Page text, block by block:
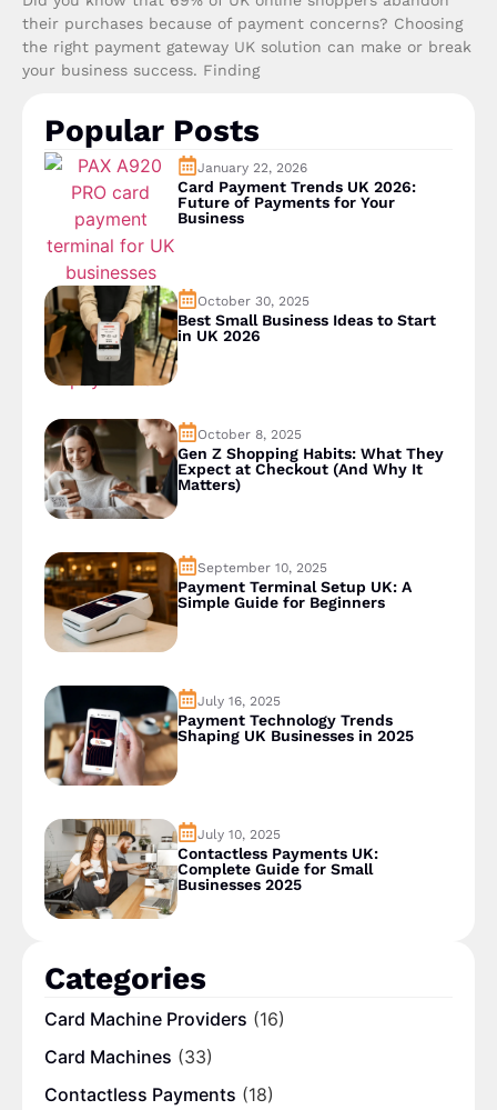
their purchases because of payment concerns? Choosing
the right payment gateway UK solution can make or break
your business success. Finding
Popular Posts
January 22, 2026
Card Payment Trends UK 2026:
Future of Payments for Your
Business
October 30, 2025
Best Small Business Ideas to Start
in UK 2026
October 8, 2025
Gen Z Shopping Habits: What They
Expect at Checkout (And Why It
Matters)
September 10, 2025
Payment Terminal Setup UK: A
Simple Guide for Beginners
July 16, 2025
Payment Technology Trends
Shaping UK Businesses in 2025
July 10, 2025
Contactless Payments UK:
Complete Guide for Small
Businesses 2025
Categories
Card Machine Providers (16)
Card Machines (33)
Contactless Payments (18)